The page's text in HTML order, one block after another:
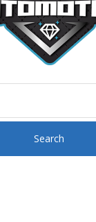
Search